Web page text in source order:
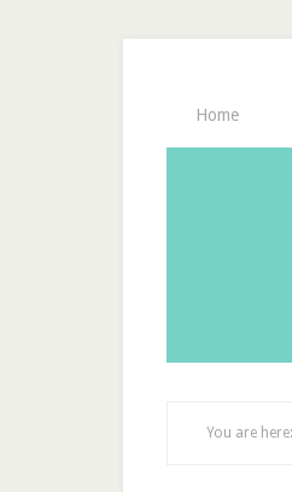
Home
You are here: